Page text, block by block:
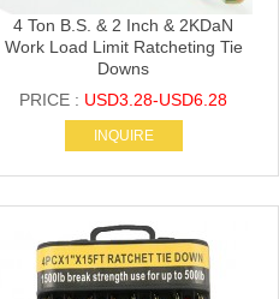
4 Ton B.S. & 2 Inch & 2KDaN
Work Load Limit Ratcheting Tie
Downs
PRICE : USD3.28-USD6.28
INQUIRE